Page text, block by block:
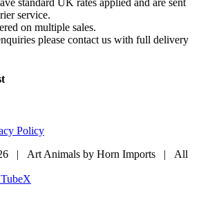
service.
on multiple sales.
please contact us with full delivery
Policy
| Art Animals by Horn Imports | All
X